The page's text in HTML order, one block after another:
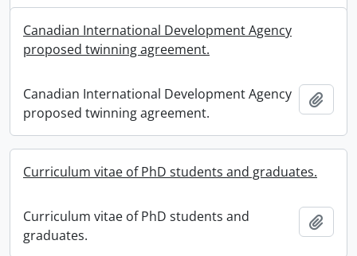
Canadian International Development Agency
proposed twinning agreement.
Canadian International Development Agency
proposed twinning agreement.
Curriculum vitae of PhD students and graduates.
Curriculum vitae of PhD students and
graduates.